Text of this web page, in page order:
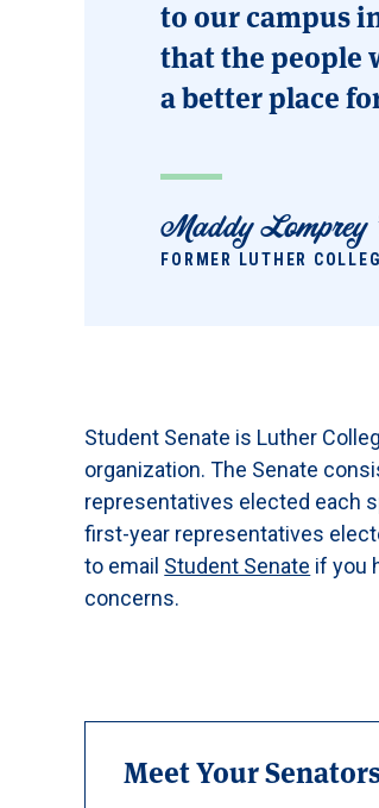
to our campus
that the people
a better place
Maddy
FORMER LUTHER
Student Senate is Luther
organization. The Senate
representatives elected each
first-year representatives
to email Student Senate if you
concerns.
Meet Your